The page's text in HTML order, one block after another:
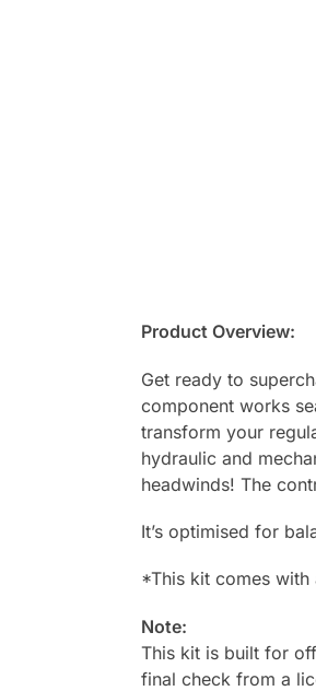
Product Overview:
Get ready to
component works
transform your
hydraulic and
headwinds! The
It’s optimised for
*This kit comes
Note:
This kit is built for
final check from a